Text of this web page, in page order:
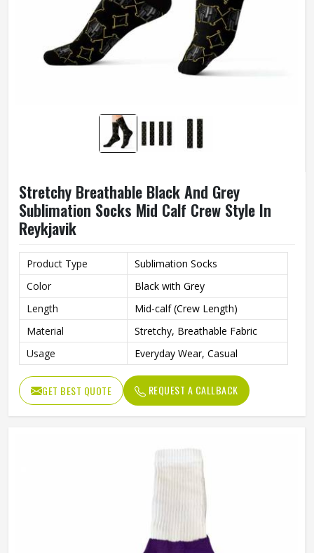
Stretchy Breathable Black And Grey
Sublimation Socks Mid Calf Crew Style In
Reykjavik
Product Type
Sublimation Socks
Color
Black with Grey
Length
Mid-calf (Crew Length)
Material
Stretchy, Breathable Fabric
Usage
Everyday Wear, Casual
GET BEST QUOTE REQUEST A CALLBACK